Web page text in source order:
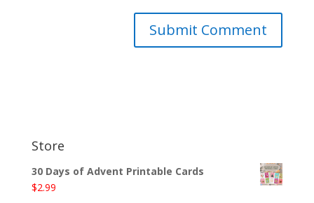
Store
30 Days of Advent Printable Cards
$2.99